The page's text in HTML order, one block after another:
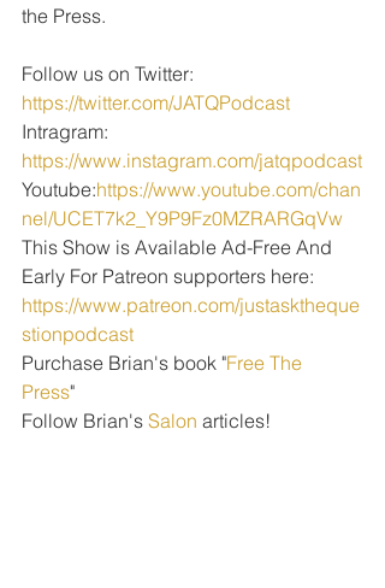
the Press.
Follow us on Twitter:
https://twitter.com/JATQPodcast
Intragram:
https://www.instagram.com/jatqpodcast
Youtube:https://www.youtube.com/chan
nel/UCET7k2_Y9P9Fz0MZRARGqVw
This Show is Available Ad-Free And
Early For Patreon supporters here:
https://www.patreon.com/justasktheque
stionpodcast
Purchase Brian's book "Free The
Press"
Follow Brian's Salon articles!